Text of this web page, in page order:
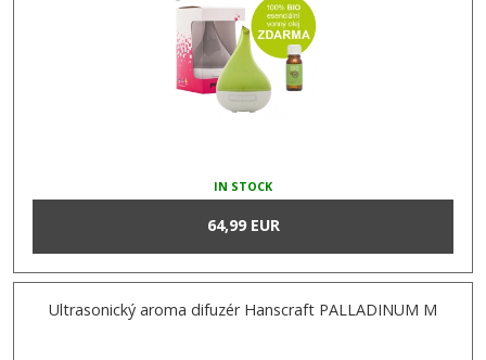
IN STOCK
64,99 EUR
Ultrasonický aroma difuzér Hanscraft PALLADINUM M